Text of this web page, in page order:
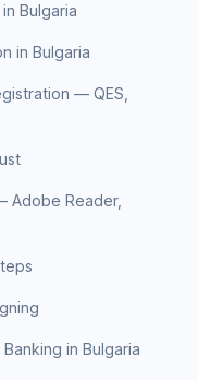
Bulgaria
in Bulgaria
— QES,
Adobe Reader,
in Bulgaria